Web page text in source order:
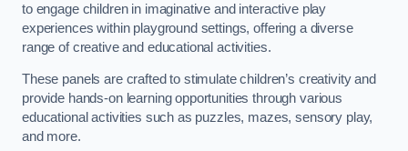
to engage children in imaginative and interactive play
experiences within playground settings, offering a diverse
range of creative and educational activities.
These panels are crafted to stimulate children’s creativity and
provide hands-on learning opportunities through various
educational activities such as puzzles, mazes, sensory play,
and more.